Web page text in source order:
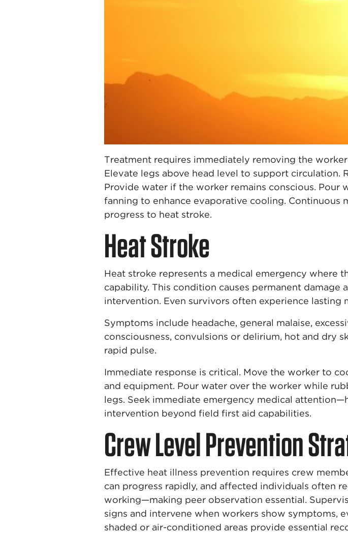
Treatment requires immediately removing the
Elevate legs above head level to support circulation.
Provide water if the worker remains conscious. Pour
fanning to enhance evaporative cooling. Continuous
progress to heat stroke.
Heat Stroke
Heat stroke represents a medical emergency where
capability. This condition causes permanent
intervention. Even survivors often experience lasting
Symptoms include headache, general malaise,
consciousness, convulsions or delirium, hot and dry
rapid pulse.
Immediate response is critical. Move the worker to
and equipment. Pour water over the worker while
legs. Seek immediate emergency medical
intervention beyond field first aid capabilities.
Crew Level Prevention
Effective heat illness prevention requires crew
can progress rapidly, and affected individuals often
working—making peer observation essential.
signs and intervene when workers show symptoms,
shaded or air-conditioned areas provide essential